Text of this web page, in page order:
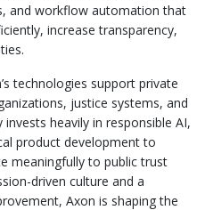
and workflow automation that
increase transparency,
technologies support private
justice systems, and
heavily in responsible AI,
product development to
meaningfully to public trust
driven culture and a
Axon is shaping the